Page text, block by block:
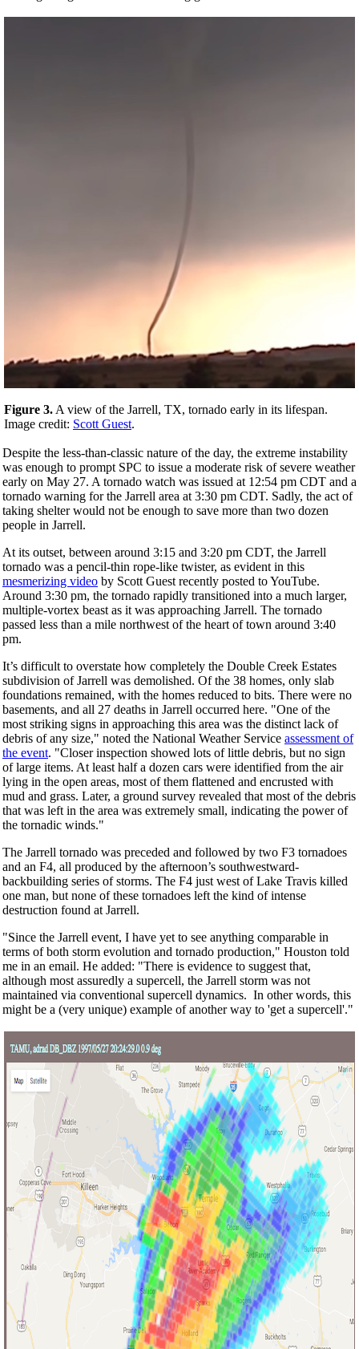
Figure 3. A view of the Jarrell, TX, tornado early in its lifespan.
Image credit: Scott Guest.
Despite the less-than-classic nature of the day, the extreme instability
was enough to prompt SPC to issue a moderate risk of severe weather
early on May 27. A tornado watch was issued at 12:54 pm CDT and a
tornado warning for the Jarrell area at 3:30 pm CDT. Sadly, the act of
taking shelter would not be enough to save more than two dozen
people in Jarrell.
At its outset, between around 3:15 and 3:20 pm CDT, the Jarrell
tornado was a pencil-thin rope-like twister, as evident in this
mesmerizing video by Scott Guest recently posted to YouTube.
Around 3:30 pm, the tornado rapidly transitioned into a much larger,
multiple-vortex beast as it was approaching Jarrell. The tornado
passed less than a mile northwest of the heart of town around 3:40
pm.
It’s difficult to overstate how completely the Double Creek Estates
subdivision of Jarrell was demolished. Of the 38 homes, only slab
foundations remained, with the homes reduced to bits. There were no
basements, and all 27 deaths in Jarrell occurred here. "One of the
most striking signs in approaching this area was the distinct lack of
debris of any size," noted the National Weather Service assessment of
the event. "Closer inspection showed lots of little debris, but no sign
of large items. At least half a dozen cars were identified from the air
lying in the open areas, most of them flattened and encrusted with
mud and grass. Later, a ground survey revealed that most of the debris
that was left in the area was extremely small, indicating the power of
the tornadic winds."
The Jarrell tornado was preceded and followed by two F3 tornadoes
and an F4, all produced by the afternoon’s southwestward-
backbuilding series of storms. The F4 just west of Lake Travis killed
one man, but none of these tornadoes left the kind of intense
destruction found at Jarrell.
"Since the Jarrell event, I have yet to see anything comparable in
terms of both storm evolution and tornado production," Houston told
me in an email. He added: "There is evidence to suggest that,
although most assuredly a supercell, the Jarrell storm was not
maintained via conventional supercell dynamics. In other words, this
might be a (very unique) example of another way to 'get a supercell'."